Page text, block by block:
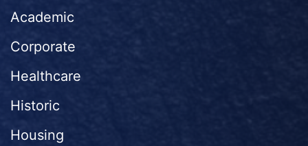
Academic
Corporate
Healthcare
Historic
Housing